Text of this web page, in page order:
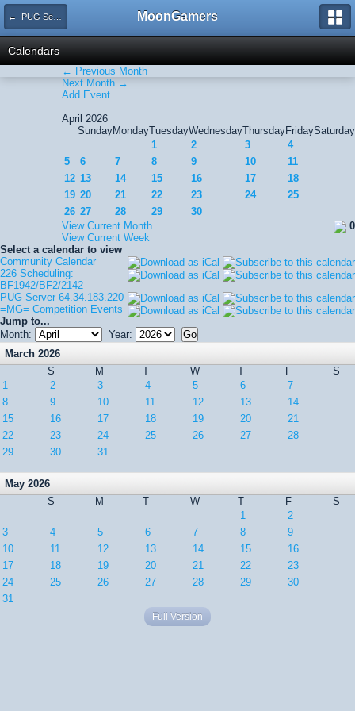
← PUG Server 64.34.183.220 MoonGamers
Calendars
← Previous Month
Next Month →
Add Event
April 2026
SundayMondayTuesdayWednesdayThursdayFridaySaturday
1
2 3
4
5
6 7 8 9 10
11
12 13 14 15 16 17
18
19 20 21 22 23 24
25
26 27 28 29
30
0
View Current Month
View Current Week
Select a calendar to view
Community Calendar
226 Scheduling:
BF1942/BF2/2142
PUG Server 64.34.183.220
=MG= Competition Events
Jump to...
Month:
Year:
March 2026
S
M T W T F
S
1
2 3 4 5 6
7
8
9 10 11 12 13
14
15
16 17 18 19 20
21
22
23 24 25 26 27
28
29
30 31
May 2026
S
M T W T F
S
1
2
3
4 5 6 7 8
9
10
11 12 13 14 15
16
17
18 19 20 21 22
23
24
25 26 27 28 29
30
31
Full Version